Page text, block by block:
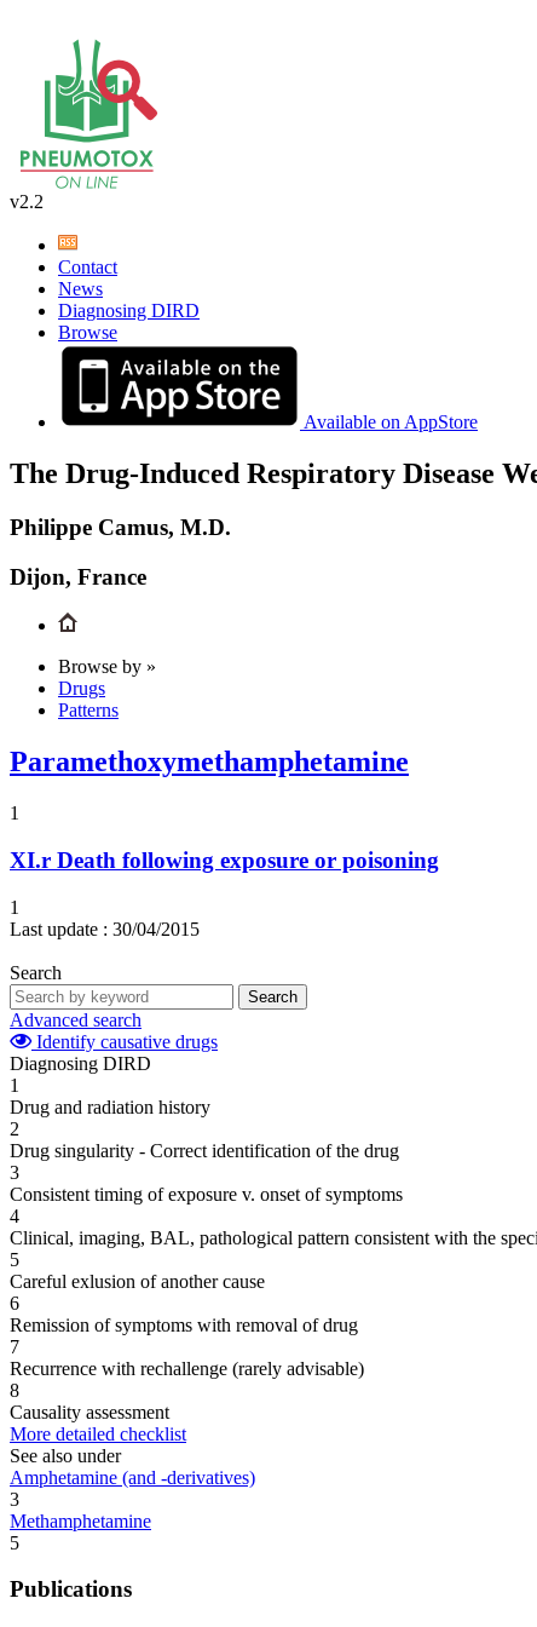
v2.2
Contact
News
Diagnosing DIRD
Browse
Available on AppStore
The Drug-Induced Respiratory Disease
Philippe Camus, M.D.
Dijon, France
Browse by »
Drugs
Patterns
Paramethoxymethamphetamine
1
XI.r Death following exposure or poisoning
1
Last update : 30/04/2015
Search
Search
Advanced search
Identify causative drugs
Diagnosing DIRD
1
Drug and radiation history
2
Drug singularity - Correct identification of the drug
3
Consistent timing of exposure v. onset of symptoms
4
Clinical, imaging, BAL, pathological pattern consistent with the
5
Careful exlusion of another cause
6
Remission of symptoms with removal of drug
7
Recurrence with rechallenge (rarely advisable)
8
Causality assessment
More detailed checklist
See also under
Amphetamine (and -derivatives)
3
Methamphetamine
5
Publications